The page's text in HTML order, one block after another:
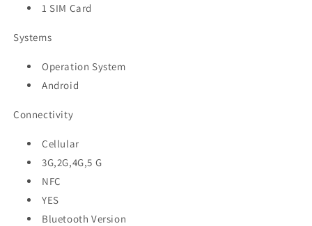
1 SIM Card
Systems
Operation System
Android
Connectivity
Cellular
3G,2G,4G,5 G
NFC
YES
Bluetooth Version